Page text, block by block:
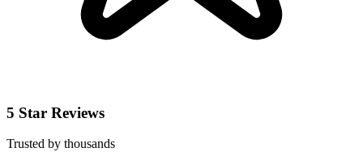
5 Star Reviews
Trusted by thousands